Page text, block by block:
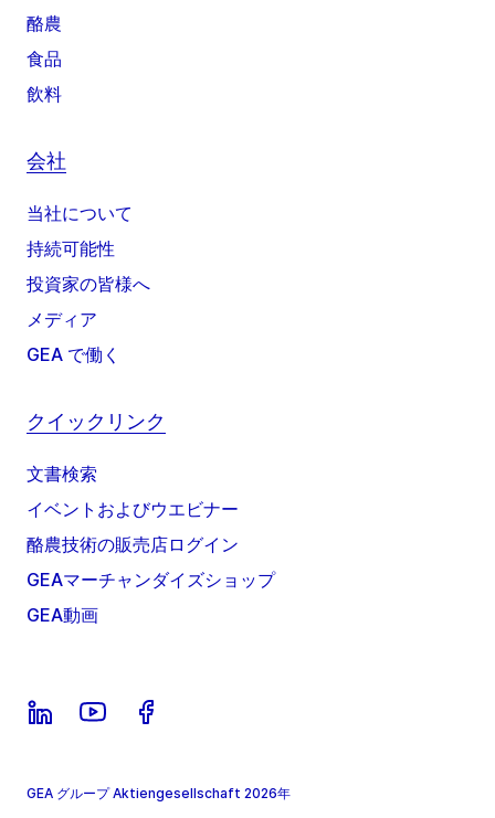
酪農
食品
飲料
会社
当社について
持続可能性
投資家の皆様へ
メディア
GEA で働く
クイックリンク
文書検索
イベントおよびウエビナー
酪農技術の販売店ログイン
GEAマーチャンダイズショップ
GEA動画
GEA グループ Aktiengesellschaft 2026年